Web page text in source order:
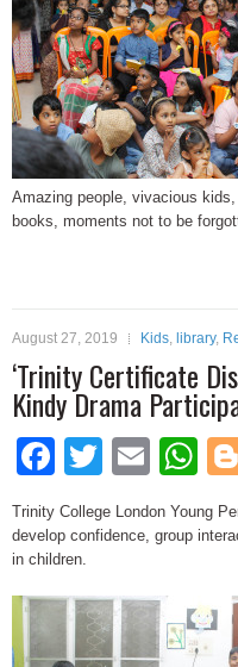
Amazing people, vivacious
books, moments not to be
August 27, 2019 Kids, library,
‘Trinity Certificate
Kindy Drama
Facebook
Twitter
Email
Trinity College London Young
develop confidence, group
in children.